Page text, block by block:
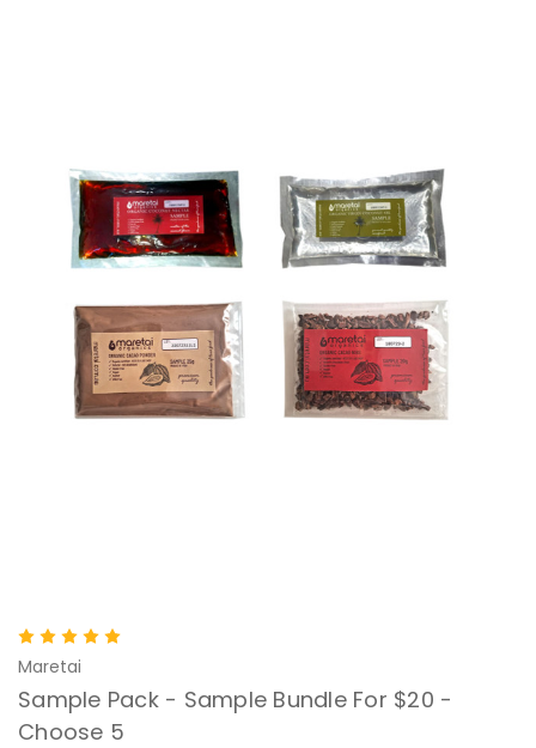
Maretai
Sample Pack - Sample Bundle For $20 -
Choose 5